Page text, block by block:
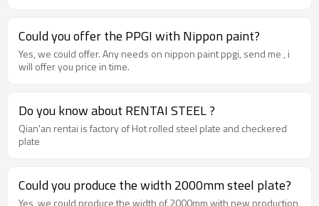
Could you offer the PPGI with Nippon paint?
Yes, we could offer. Any needs on nippon paint ppgi, send me , i
will offer you price in time.
Do you know about RENTAI STEEL ?
Qian'an rentai is factory of Hot rolled steel plate and checkered
plate
Could you produce the width 2000mm steel plate?
Yes, we could produce the width of 2000mm with new production